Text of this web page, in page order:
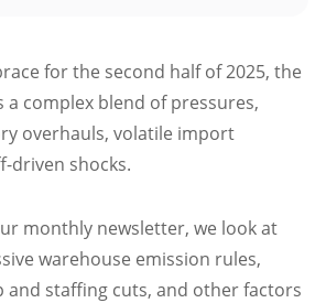
for the second half of 2025, the
complex blend of pressures,
overhauls, volatile import
driven shocks.
monthly newsletter, we look at
warehouse emission rules,
and staffing cuts, and other factors